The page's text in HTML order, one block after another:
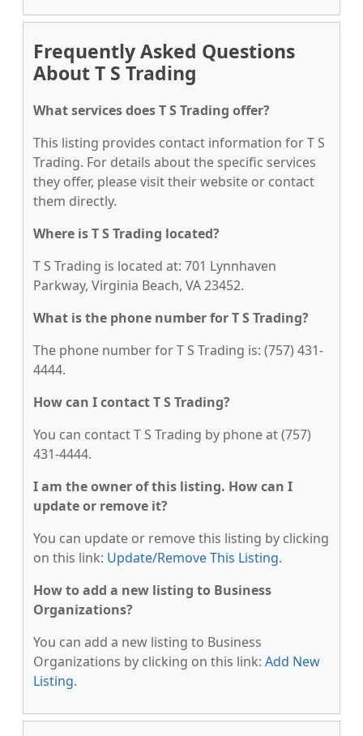
Frequently Asked Questions
About T S Trading
What services does T S Trading offer?
This listing provides contact information for T S
Trading. For details about the specific services
they offer, please visit their website or contact
them directly.
Where is T S Trading located?
T S Trading is located at: 701 Lynnhaven
Parkway, Virginia Beach, VA 23452.
What is the phone number for T S Trading?
The phone number for T S Trading is: (757) 431-
4444.
How can I contact T S Trading?
You can contact T S Trading by phone at (757)
431-4444.
I am the owner of this listing. How can I
update or remove it?
You can update or remove this listing by clicking
on this link: Update/Remove This Listing.
How to add a new listing to Business
Organizations?
You can add a new listing to Business
Organizations by clicking on this link: Add New
Listing.